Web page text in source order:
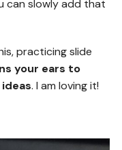
can slowly add that
practicing slide
your ears to
. I am loving it!